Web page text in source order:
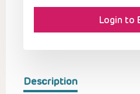
Description
Login to